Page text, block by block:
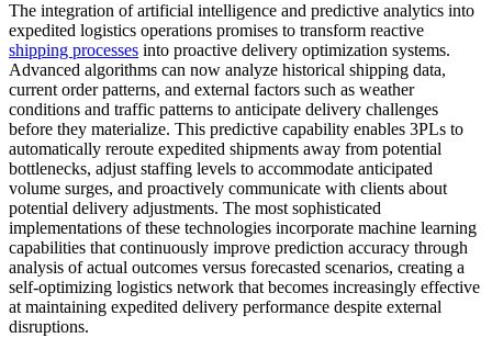
The integration of artificial intelligence and predictive analytics into
expedited logistics operations promises to transform reactive
shipping processes into proactive delivery optimization systems.
Advanced algorithms can now analyze historical shipping data,
current order patterns, and external factors such as weather
conditions and traffic patterns to anticipate delivery challenges
before they materialize. This predictive capability enables 3PLs to
automatically reroute expedited shipments away from potential
bottlenecks, adjust staffing levels to accommodate anticipated
volume surges, and proactively communicate with clients about
potential delivery adjustments. The most sophisticated
implementations of these technologies incorporate machine learning
capabilities that continuously improve prediction accuracy through
analysis of actual outcomes versus forecasted scenarios, creating a
self-optimizing logistics network that becomes increasingly effective
at maintaining expedited delivery performance despite external
disruptions.